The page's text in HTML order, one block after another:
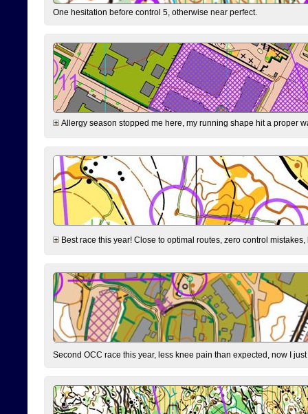
One hesitation before control 5, otherwise near perfect.
Allergy season stopped me here, my running shape hit a proper
Best race this year! Close to optimal routes, zero control
Second OCC race this year, less knee pain than expected, now I